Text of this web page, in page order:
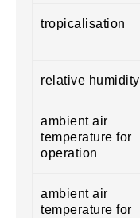
tropicalisation
relative humidity
ambient air
temperature for
operation
ambient air
temperature for